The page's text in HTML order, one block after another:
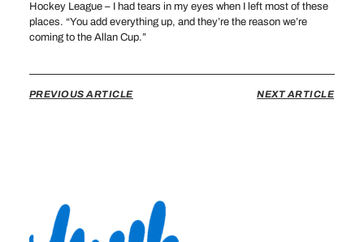
Hockey League – I had tears in my eyes when I left most of these
places. “You add everything up, and they’re the reason we’re
coming to the Allan Cup.”
PREVIOUS ARTICLE NEXT ARTICLE